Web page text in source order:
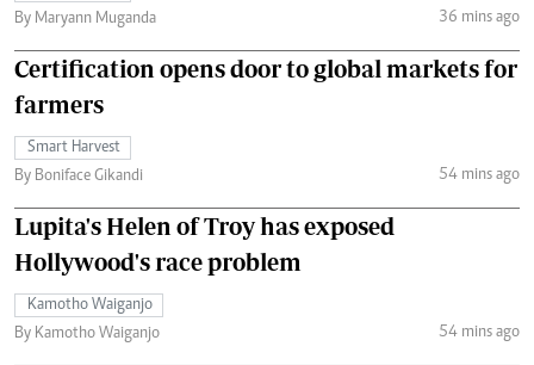
By Maryann Muganda
36 mins ago
Certification opens door to global markets for
farmers
Smart Harvest
By Boniface Gikandi
54 mins ago
Lupita's Helen of Troy has exposed
Hollywood's race problem
Kamotho Waiganjo
By Kamotho Waiganjo
54 mins ago